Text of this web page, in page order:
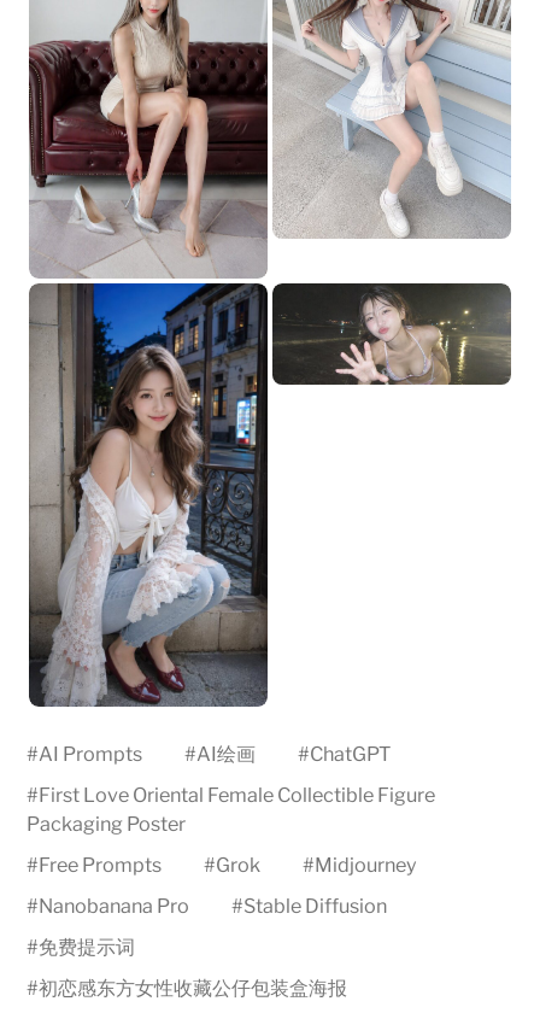
#AI Prompts #AI绘画 #ChatGPT
#First Love Oriental Female Collectible Figure
Packaging Poster
#Free Prompts #Grok #Midjourney
#Nanobanana Pro #Stable Diffusion
#免费提示词
#初恋感东方女性收藏公仔包装盒海报